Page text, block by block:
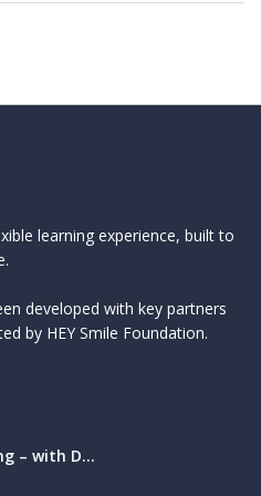
learning experience, built to
developed with key partners
by HEY Smile Foundation.
– with D...